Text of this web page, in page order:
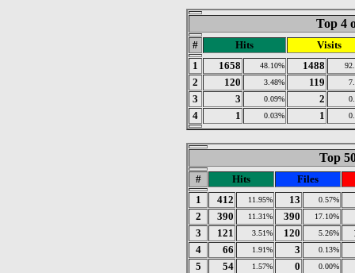
Top 4
# Hits
Visits
1
1658 48.10% 1488
2 120 3.48% 119
3 3 0.09% 2
4 1 0.03% 1
Top
# Hits
Files
1
412 11.95% 13 0.57%
2 390 11.31% 390 17.10%
3 121 3.51% 120 5.26%
4
66 1.91% 3 0.13%
5 54 1.57% 0 0.00%